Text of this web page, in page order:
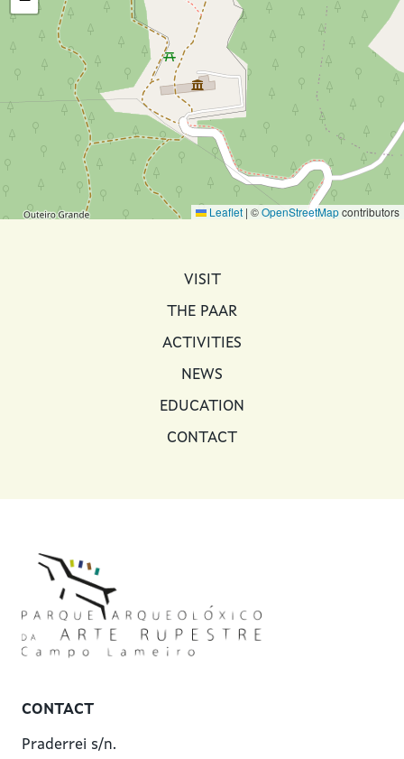
Leaflet | ©OpenStreetMapcontributors
MAIN NAVIGATION
VISIT
THE PAAR
ACTIVITIES
NEWS
EDUCATION
CONTACT
CONTACT
Praderrei s/n.